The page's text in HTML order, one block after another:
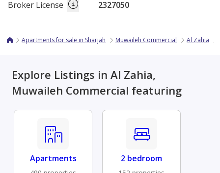
Broker License
2327050
Apartments for sale in Sharjah Muwaileh Commercial Al Zahia
Explore Listings in Al Zahia,
Muwaileh Commercial featuring
Apartments 2 bedroom